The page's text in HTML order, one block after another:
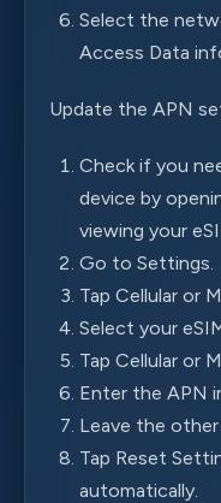
Select the
Access Data
Update the APN
Check if you
device by
viewing your
Go to Settings.
Tap Cellular or
Select your
Tap Cellular or
Enter the APN
Leave the other
Tap Reset
automatically.